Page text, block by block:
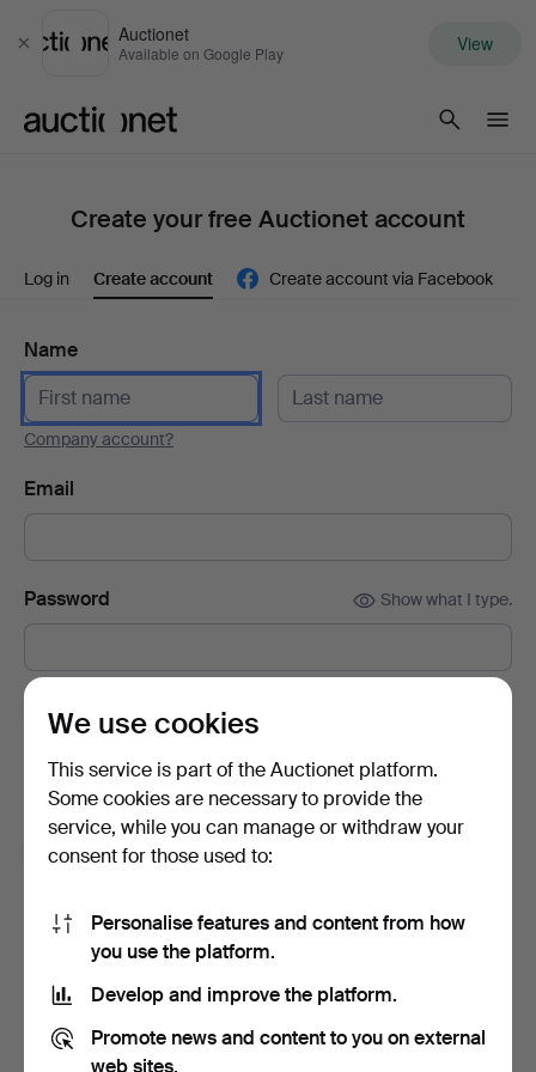
Close
Auctionet
Available on Google Play View
Create your free Auctionet account
Log in Create account Create account via Facebook
Name
Company account?
Email
Password Show what I type.
Subscribe to newsletters from Auctionet and
affiliated auction houses. (optional)
With e.g. expert tips, item highlights and inspiration. If you
change your mind, you can easily unsubscribe.
I'm over 18 years old and I accept
privacy policy
Sign up
We use cookies
This service is part of the Auctionet platform.
Some cookies are necessary to provide the
service, while you can manage or withdraw your
consent for those used to:
Personalise features and content from how
you use the platform.
Develop and improve the platform.
Promote news and content to you on external
web sites.